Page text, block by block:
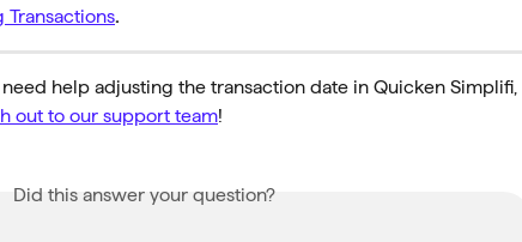
Transactions.
help adjusting the transaction date in Quicken Simplifi,
out to our support team!
Did this answer your question?